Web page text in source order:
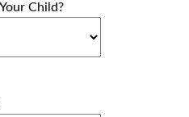
Child?